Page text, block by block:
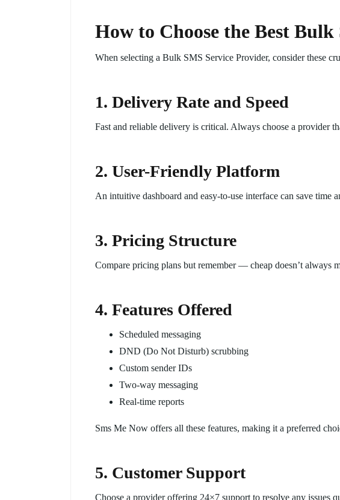
How to Choose the Best
When selecting a Bulk SMS Service Provider, consider these
1. Delivery Rate and Speed
Fast and reliable delivery is critical. Always choose a provider
2. User-Friendly Platform
An intuitive dashboard and easy-to-use interface can save time
3. Pricing Structure
Compare pricing plans but remember — cheap doesn’t always
4. Features Offered
Scheduled messaging
DND (Do Not Disturb) scrubbing
Custom sender IDs
Two-way messaging
Real-time reports
Sms Me Now offers all these features, making it a preferred
5. Customer Support
Choose a provider offering 24×7 support to resolve any issues